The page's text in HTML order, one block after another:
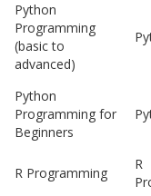
Python
Programming
(basic to
advanced)
Python
Programming for
Beginners
R Programming
R